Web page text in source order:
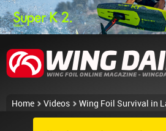
Home Videos Wing Foil Survival in